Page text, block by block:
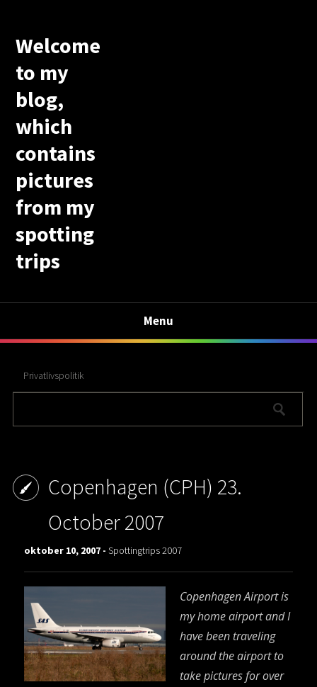
Welcome
to my
blog,
which
contains
pictures
from my
spotting
trips
Menu
Privatlivspolitik
Copenhagen (CPH) 23.
October 2007
oktober 10, 2007 -Spottingtrips 2007
Copenhagen Airport is
my home airport and I
have been traveling
around the airport to
take pictures for over